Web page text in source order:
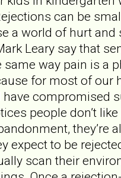
can be
a world of hurt and
Leary say that
way pain is a
for most of our
compromised
people don’t
they’re
expect to be
scan their